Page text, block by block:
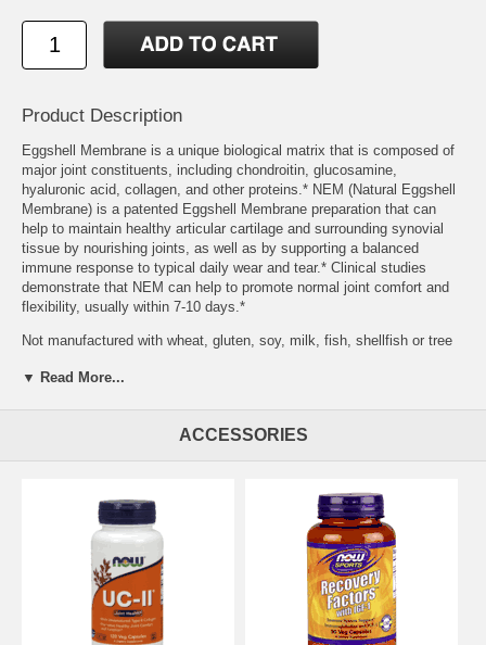
Product Description
Eggshell Membrane is a unique biological matrix that is composed of
major joint constituents, including chondroitin, glucosamine,
hyaluronic acid, collagen, and other proteins.* NEM (Natural Eggshell
Membrane) is a patented Eggshell Membrane preparation that can
help to maintain healthy articular cartilage and surrounding synovial
tissue by nourishing joints, as well as by supporting a balanced
immune response to typical daily wear and tear.* Clinical studies
demonstrate that NEM can help to promote normal joint comfort and
flexibility, usually within 7-10 days.*
Not manufactured with wheat, gluten, soy, milk, fish, shellfish or tree
ingredients containing these allergens. Caution: For adults only.
registered trademark of ESM Technologies, LLC. Natural color
Recycle. Family owned since 1968.
Serving Size:1 Veg Capsule
Servings Per Container:
Promotes Normal Joint Mobility in 7-10 Days* Supports
Healthy Articular Tissue* A Dietary Supplement
▼ Read More...
ACCESSORIES